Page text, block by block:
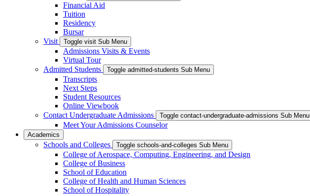
Financial Aid
Tuition
Residency
Bursar
Visit
Toggle visit Sub Menu
Admissions Visits & Events
Virtual Tour
Admitted Students
Toggle admitted-students Sub Menu
Transcripts
Next Steps
Student Resources
Online Viewbook
Contact Undergraduate Admissions
Toggle contact-undergraduate-admissions Sub Menu
Meet Your Admissions Counselor
Academics
Schools and Colleges Toggle schools-and-colleges Sub Menu
College of Aerospace, Computing, Engineering, and Design
College of Business
School of Education
College of Health and Human Sciences
School of Hospitality